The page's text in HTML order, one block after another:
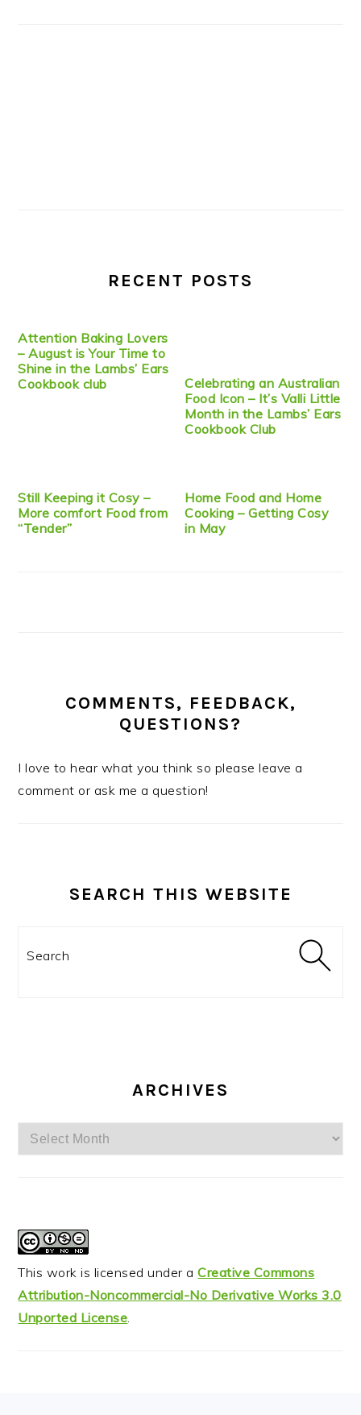
RECENT POSTS
Attention Baking Lovers
– August is Your Time to
Shine in the Lambs’ Ears
Cookbook club
Celebrating an Australian
Food Icon – It’s Valli Little
Month in the Lambs’ Ears
Cookbook Club
Still Keeping it Cosy –
More comfort Food from
“Tender”
Home Food and Home
Cooking – Getting Cosy
in May
COMMENTS, FEEDBACK,
QUESTIONS?
I love to hear what you think so please leave a
comment or ask me a question!
SEARCH THIS WEBSITE
ARCHIVES
Archives
This work is licensed under aCreative Commons
Attribution-Noncommercial-No Derivative Works 3.0
Unported License